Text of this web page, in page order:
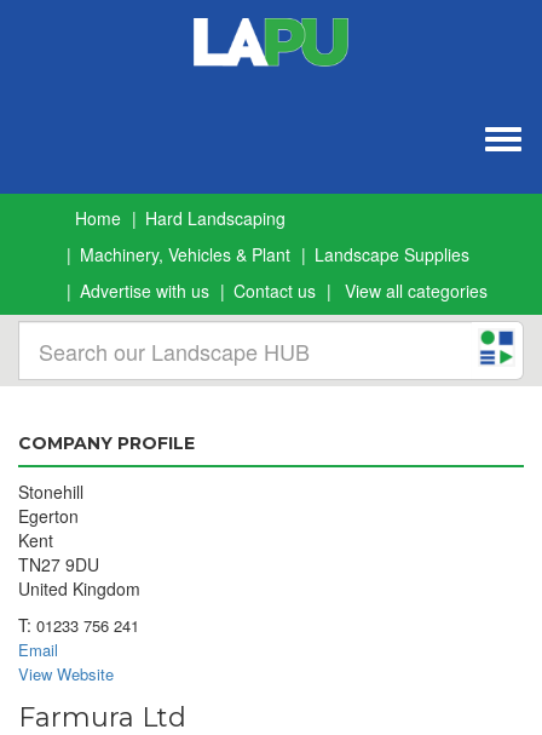
Home
Hard Landscaping
Machinery, Vehicles & Plant
Landscape Supplies
Advertise with us
Contact us View all categories
COMPANY PROFILE
Stonehill
Egerton
Kent
TN27 9DU
United Kingdom
T: 01233 756 241
Email
View Website
Farmura Ltd